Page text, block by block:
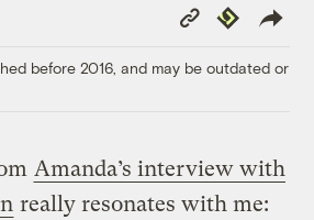
Copy
Link
Republish
before 2016, and may be outdated or
Amanda’s interview with
really resonates with me: